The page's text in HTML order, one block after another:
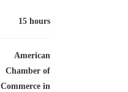
15 hours
American
Chamber of
Commerce in